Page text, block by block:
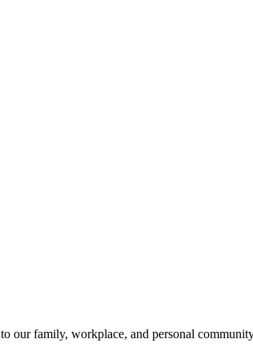
our family, workplace, and personal